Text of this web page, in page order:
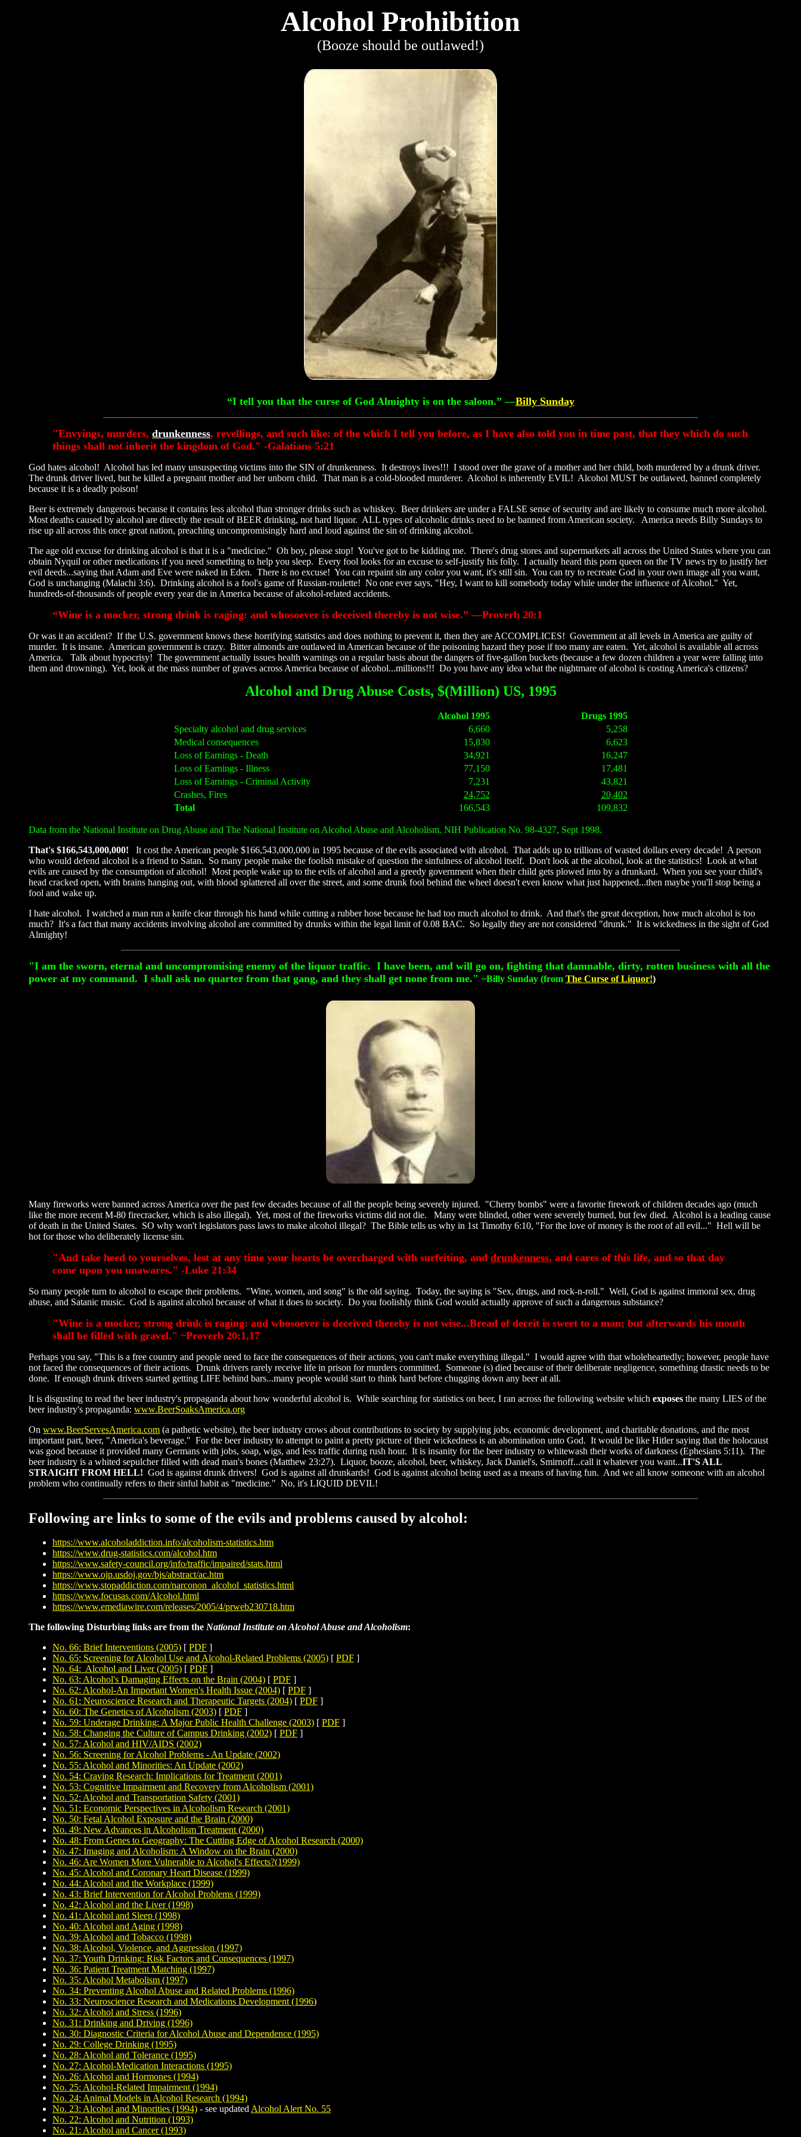
Alcohol Prohibition
(Booze should be outlawed!)
“I tell you that the curse of God Almighty is on the saloon.” —Billy Sunday
"Envyings, murders, drunkenness, revellings, and such like: of the which I tell you before, as I have also told you in time past, that they which do such
things shall not inherit the kingdom of God." -Galatians 5:21
God hates alcohol! Alcohol has led many unsuspecting victims into the SIN of drunkenness. It destroys lives!!! I stood over the grave of a mother and her child, both murdered by a drunk driver.
The drunk driver lived, but he killed a pregnant mother and her unborn child. That man is a cold-blooded murderer. Alcohol is inherently EVIL! Alcohol MUST be outlawed, banned completely
because it is a deadly poison!
Beer is extremely dangerous because it contains less alcohol than stronger drinks such as whiskey. Beer drinkers are under a FALSE sense of security and are likely to consume much more alcohol.
Most deaths caused by alcohol are directly the result of BEER drinking, not hard liquor. ALL types of alcoholic drinks need to be banned from American society. America needs Billy Sundays to
rise up all across this once great nation, preaching uncompromisingly hard and loud against the sin of drinking alcohol.
The age old excuse for drinking alcohol is that it is a "medicine." Oh boy, please stop! You've got to be kidding me. There's drug stores and supermarkets all across the United States where you can
obtain Nyquil or other medications if you need something to help you sleep. Every fool looks for an excuse to self-justify his folly. I actually heard this porn queen on the TV news try to justify her
evil deeds...saying that Adam and Eve were naked in Eden. There is no excuse! You can repaint sin any color you want, it's still sin. You can try to recreate God in your own image all you want,
God is unchanging (Malachi 3:6). Drinking alcohol is a fool's game of Russian-roulette! No one ever says, "Hey, I want to kill somebody today while under the influence of Alcohol." Yet,
hundreds-of-thousands of people every year die in America because of alcohol-related accidents.
“Wine is a mocker, strong drink is raging: and whosoever is deceived thereby is not wise.” —Proverb 20:1
Or was it an accident? If the U.S. government knows these horrifying statistics and does nothing to prevent it, then they are ACCOMPLICES! Government at all levels in America are guilty of
murder. It is insane. American government is crazy. Bitter almonds are outlawed in American because of the poisoning hazard they pose if too many are eaten. Yet, alcohol is available all across
America. Talk about hypocrisy! The government actually issues health warnings on a regular basis about the dangers of five-gallon buckets (because a few dozen children a year were falling into
them and drowning). Yet, look at the mass number of graves across America because of alcohol...millions!!! Do you have any idea what the nightmare of alcohol is costing America's citizens?
Alcohol and Drug Abuse Costs, $(Million) US, 1995
Alcohol 1995
Drugs 1995
Specialty alcohol and drug services
6,660
5,258
Medical consequences
15,830
6,623
Loss of Earnings - Death
34,921
16,247
Loss of Earnings - Illness
77,150
17,481
Loss of Earnings - Criminal Activity
7,231
43,821
Crashes, Fires
24,752
20,402
Total
166,543 109,832
Data from the National Institute on Drug Abuse and The National Institute on Alcohol Abuse and Alcoholism. NIH Publication No. 98-4327, Sept 1998.
That's $166,543,000,000! It cost the American people $166,543,000,000 in 1995 because of the evils associated with alcohol. That adds up to trillions of wasted dollars every decade! A person
who would defend alcohol is a friend to Satan. So many people make the foolish mistake of question the sinfulness of alcohol itself. Don't look at the alcohol, look at the statistics! Look at what
evils are caused by the consumption of alcohol! Most people wake up to the evils of alcohol and a greedy government when their child gets plowed into by a drunkard. When you see your child's
head cracked open, with brains hanging out, with blood splattered all over the street, and some drunk fool behind the wheel doesn't even know what just happened...then maybe you'll stop being a
fool and wake up.
I hate alcohol. I watched a man run a knife clear through his hand while cutting a rubber hose because he had too much alcohol to drink. And that's the great deception, how much alcohol is too
much? It's a fact that many accidents involving alcohol are committed by drunks within the legal limit of 0.08 BAC. So legally they are not considered "drunk." It is wickedness in the sight of God
Almighty!
"I am the sworn, eternal and uncompromising enemy of the liquor traffic. I have been, and will go on, fighting that damnable, dirty, rotten business with all the
power at my command. I shall ask no quarter from that gang, and they shall get none from me." ~Billy Sunday (from The Curse of Liquor!)
Many fireworks were banned across America over the past few decades because of all the people being severely injured. "Cherry bombs" were a favorite firework of children decades ago (much
like the more recent M-80 firecracker, which is also illegal). Yet, most of the fireworks victims did not die. Many were blinded, other were severely burned, but few died. Alcohol is a leading cause
of death in the United States. SO why won't legislators pass laws to make alcohol illegal? The Bible tells us why in 1st Timothy 6:10, "For the love of money is the root of all evil..." Hell will be
hot for those who deliberately license sin.
"And take heed to yourselves, lest at any time your hearts be overcharged with surfeiting, and drunkenness, and cares of this life, and so that day
come upon you unawares." -Luke 21:34
So many people turn to alcohol to escape their problems. "Wine, women, and song" is the old saying. Today, the saying is "Sex, drugs, and rock-n-roll." Well, God is against immoral sex, drug
abuse, and Satanic music. God is against alcohol because of what it does to society. Do you foolishly think God would actually approve of such a dangerous substance?
"Wine is a mocker, strong drink is raging: and whosoever is deceived thereby is not wise...Bread of deceit is sweet to a man; but afterwards his mouth
shall be filled with gravel." ~Proverb 20:1,17
Perhaps you say, "This is a free country and people need to face the consequences of their actions, you can't make everything illegal." I would agree with that wholeheartedly; however, people have
not faced the consequences of their actions. Drunk drivers rarely receive life in prison for murders committed. Someone (s) died because of their deliberate negligence, something drastic needs to be
done. If enough drunk drivers started getting LIFE behind bars...many people would start to think hard before chugging down any beer at all.
It is disgusting to read the beer industry's propaganda about how wonderful alcohol is. While searching for statistics on beer, I ran across the following website which exposes the many LIES of the
beer industry's propaganda: www.BeerSoaksAmerica.org
On www.BeerServesAmerica.com (a pathetic website), the beer industry crows about contributions to society by supplying jobs, economic development, and charitable donations, and the most
important part, beer, "America's beverage." For the beer industry to attempt to paint a pretty picture of their wickedness is an abomination unto God. It would be like Hitler saying that the holocaust
was good because it provided many Germans with jobs, soap, wigs, and less traffic during rush hour. It is insanity for the beer industry to whitewash their works of darkness (Ephesians 5:11). The
beer industry is a whited sepulcher filled with dead man's bones (Matthew 23:27). Liquor, booze, alcohol, beer, whiskey, Jack Daniel's, Smirnoff...call it whatever you want...IT'S ALL
STRAIGHT FROM HELL! God is against drunk drivers! God is against all drunkards! God is against alcohol being used as a means of having fun. And we all know someone with an alcohol
problem who continually refers to their sinful habit as "medicine." No, it's LIQUID DEVIL!
Following are links to some of the evils and problems caused by alcohol:
https://www.alcoholaddiction.info/alcoholism-statistics.htm
https://www.drug-statistics.com/alcohol.htm
https://www.safety-council.org/info/traffic/impaired/stats.html
https://www.ojp.usdoj.gov/bjs/abstract/ac.htm
https://www.stopaddiction.com/narconon_alcohol_statistics.html
https://www.focusas.com/Alcohol.html
https://www.emediawire.com/releases/2005/4/prweb230718.htm
The following Disturbing links are from the National Institute on Alcohol Abuse and Alcoholism:
No. 66: Brief Interventions (2005) [ PDF ]
No. 65: Screening for Alcohol Use and Alcohol-Related Problems (2005) [ PDF ]
No. 64: Alcohol and Liver (2005) [ PDF ]
No. 63: Alcohol's Damaging Effects on the Brain (2004) [ PDF ]
No. 62: Alcohol-An Important Women's Health Issue (2004) [ PDF ]
No. 61: Neuroscience Research and Therapeutic Targets (2004) [ PDF ]
No. 60: The Genetics of Alcoholism (2003) [ PDF ]
No. 59: Underage Drinking: A Major Public Health Challenge (2003) [ PDF ]
No. 58: Changing the Culture of Campus Drinking (2002) [ PDF ]
No. 57: Alcohol and HIV/AIDS (2002)
No. 56: Screening for Alcohol Problems - An Update (2002)
No. 55: Alcohol and Minorities: An Update (2002)
No. 54: Craving Research: Implications for Treatment (2001)
No. 53: Cognitive Impairment and Recovery from Alcoholism (2001)
No. 52: Alcohol and Transportation Safety (2001)
No. 51: Economic Perspectives in Alcoholism Research (2001)
No. 50: Fetal Alcohol Exposure and the Brain (2000)
No. 49: New Advances in Alcoholism Treatment (2000)
No. 48: From Genes to Geography: The Cutting Edge of Alcohol Research (2000)
No. 47: Imaging and Alcoholism: A Window on the Brain (2000)
No. 46: Are Women More Vulnerable to Alcohol's Effects?(1999)
No. 45: Alcohol and Coronary Heart Disease (1999)
No. 44: Alcohol and the Workplace (1999)
No. 43: Brief Intervention for Alcohol Problems (1999)
No. 42: Alcohol and the Liver (1998)
No. 41: Alcohol and Sleep (1998)
No. 40: Alcohol and Aging (1998)
No. 39: Alcohol and Tobacco (1998)
No. 38: Alcohol, Violence, and Aggression (1997)
No. 37: Youth Drinking: Risk Factors and Consequences (1997)
No. 36: Patient Treatment Matching (1997)
No. 35: Alcohol Metabolism (1997)
No. 34: Preventing Alcohol Abuse and Related Problems (1996)
No. 33: Neuroscience Research and Medications Development (1996)
No. 32: Alcohol and Stress (1996)
No. 31: Drinking and Driving (1996)
No. 30: Diagnostic Criteria for Alcohol Abuse and Dependence (1995)
No. 29: College Drinking (1995)
No. 28: Alcohol and Tolerance (1995)
No. 27: Alcohol-Medication Interactions (1995)
No. 26: Alcohol and Hormones (1994)
No. 25: Alcohol-Related Impairment (1994)
No. 24: Animal Models in Alcohol Research (1994)
No. 23: Alcohol and Minorities (1994) - see updated Alcohol Alert No. 55
No. 22: Alcohol and Nutrition (1993)
No. 21: Alcohol and Cancer (1993)